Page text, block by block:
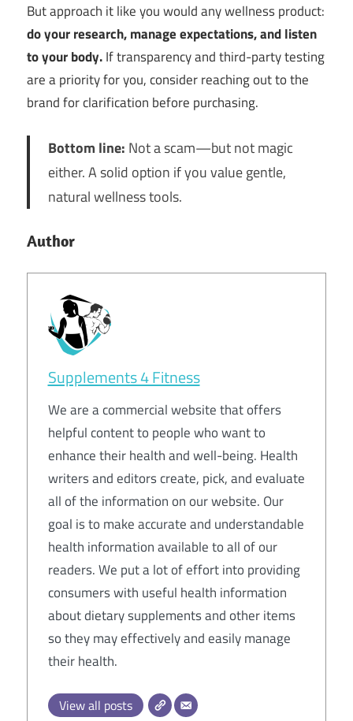
But approach it like you would any wellness product:
do your research, manage expectations, and listen
to your body.If transparency and third-party testing
are a priority for you, consider reaching out to the
brand for clarification before purchasing.
Bottom line: Not a scam—but not magic
either. A solid option if you value gentle,
natural wellness tools.
Author
Supplements 4 Fitness
We are a commercial website that offers
helpful content to people who want to
enhance their health and well-being. Health
writers and editors create, pick, and evaluate
all of the information on our website. Our
goal is to make accurate and understandable
health information available to all of our
readers. We put a lot of effort into providing
consumers with useful health information
about dietary supplements and other items
so they may effectively and easily manage
their health.
View all posts